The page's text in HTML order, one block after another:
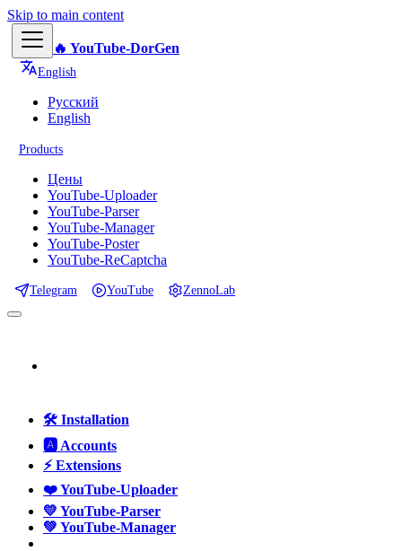
Skip to main content
🔥 YouTube-DorGen
English
Русский
English
Products
Цены
YouTube-Uploader
YouTube-Parser
YouTube-Manager
YouTube-Poster
YouTube-ReCaptcha
Telegram YouTube ZennoLab
🛠️ Installation
🅰️ Accounts
⚡ Extensions
❤️ YouTube-Uploader
💛 YouTube-Parser
💚 YouTube-Manager